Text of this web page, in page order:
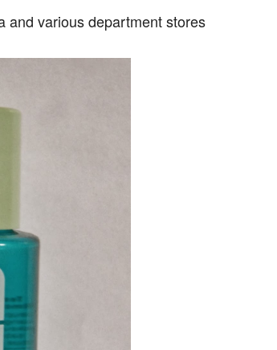
and various department stores